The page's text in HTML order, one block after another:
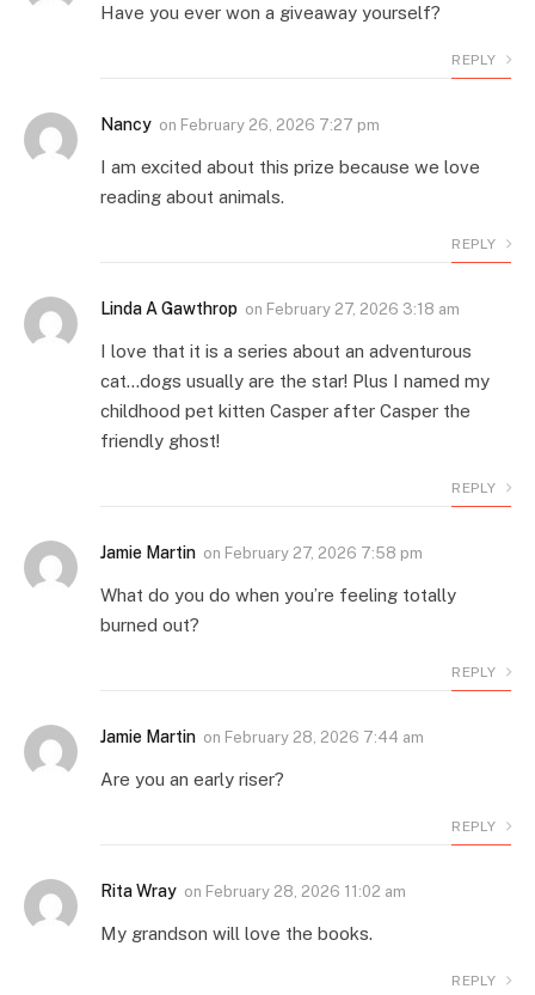
Have you ever won a giveaway yourself?
REPLY
Nancy on February 26, 2026 7:27 pm
I am excited about this prize because we love
reading about animals.
REPLY
Linda A Gawthrop on February 27, 2026 3:18 am
I love that it is a series about an adventurous
cat…dogs usually are the star! Plus I named my
childhood pet kitten Casper after Casper the
friendly ghost!
REPLY
Jamie Martin on February 27, 2026 7:58 pm
What do you do when you’re feeling totally
burned out?
REPLY
Jamie Martin on February 28, 2026 7:44 am
Are you an early riser?
REPLY
Rita Wray on February 28, 2026 11:02 am
My grandson will love the books.
REPLY